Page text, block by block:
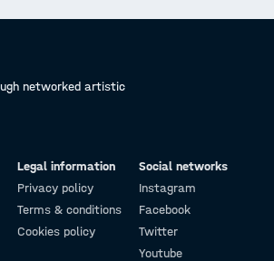
networked artistic
Legal information
Privacy policy
Terms & conditions
Cookies policy
Social networks
Instagram
Facebook
Twitter
Youtube